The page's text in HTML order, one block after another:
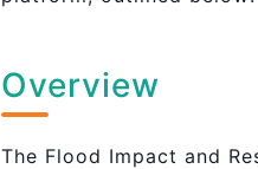
Overview
The Flood Impact and